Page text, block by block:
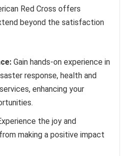
Red Cross offers
beyond the satisfaction
Gain hands-on experience in
response, health and
enhancing your
the joy and
making a positive impact